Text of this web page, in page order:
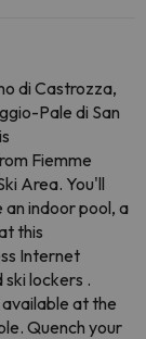
di Castrozza,
Pale di San
Fiemme
Area. You'll
indoor pool, a
this
Internet
lockers .
at the
Quench your